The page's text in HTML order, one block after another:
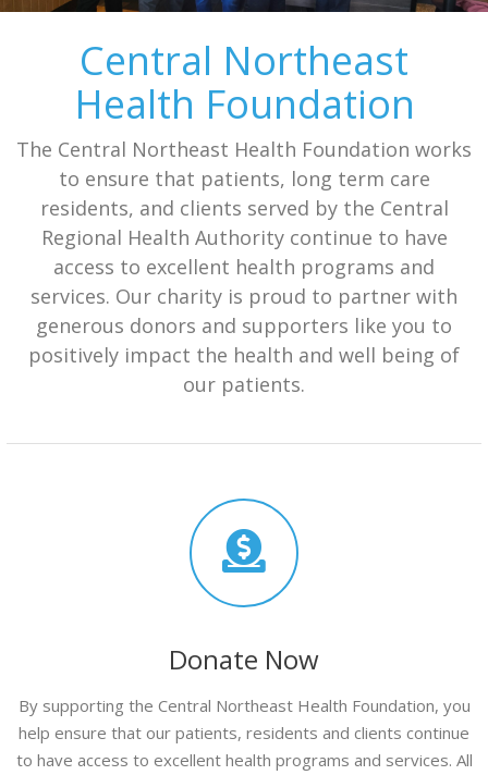
Central Northeast
Health Foundation
The Central Northeast Health Foundation works
to ensure that patients, long term care
residents, and clients served by the Central
Regional Health Authority continue to have
access to excellent health programs and
services. Our charity is proud to partner with
generous donors and supporters like you to
positively impact the health and well being of
our patients.
Donate Now
By supporting the Central Northeast Health Foundation, you
help ensure that our patients, residents and clients continue
to have access to excellent health programs and services. All